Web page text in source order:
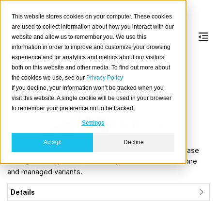
This website stores cookies on your computer. These cookies
are used to collect information about how you interact with our
website and allow us to remember you. We use this
information in order to improve and customize your browsing
experience and for analytics and metrics about our visitors
both on this website and other media. To find out more about
the cookies we use, see our Privacy Policy
If you decline, your information won’t be tracked when you
visit this website. A single cookie will be used in your browser
to remember your preference not to be tracked.
Settings
Accept Decline
MySQL and MariaDB
Abou
MySQ
are well-known free and open-source relational database
management systems (RDBMS), available as standalone
and managed variants.
Details